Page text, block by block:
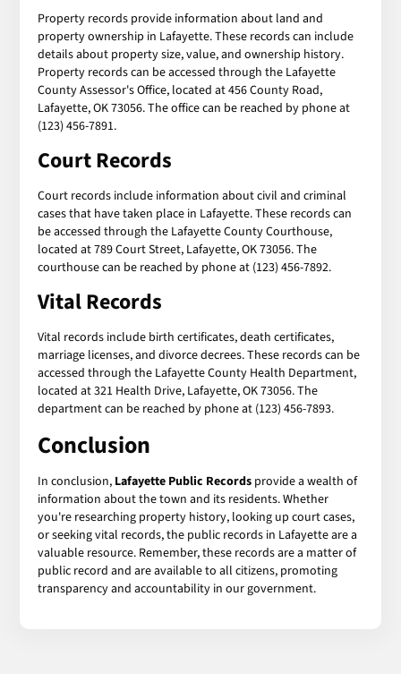
Property records provide information about land and
property ownership in Lafayette. These records can include
details about property size, value, and ownership history.
Property records can be accessed through the Lafayette
County Assessor's Office, located at 456 County Road,
Lafayette, OK 73056. The office can be reached by phone at
(123) 456-7891.
Court Records
Court records include information about civil and criminal
cases that have taken place in Lafayette. These records can
be accessed through the Lafayette County Courthouse,
located at 789 Court Street, Lafayette, OK 73056. The
courthouse can be reached by phone at (123) 456-7892.
Vital Records
Vital records include birth certificates, death certificates,
marriage licenses, and divorce decrees. These records can be
accessed through the Lafayette County Health Department,
located at 321 Health Drive, Lafayette, OK 73056. The
department can be reached by phone at (123) 456-7893.
Conclusion
In conclusion, Lafayette Public Records provide a wealth of
information about the town and its residents. Whether
you're researching property history, looking up court cases,
or seeking vital records, the public records in Lafayette are a
valuable resource. Remember, these records are a matter of
public record and are available to all citizens, promoting
transparency and accountability in our government.